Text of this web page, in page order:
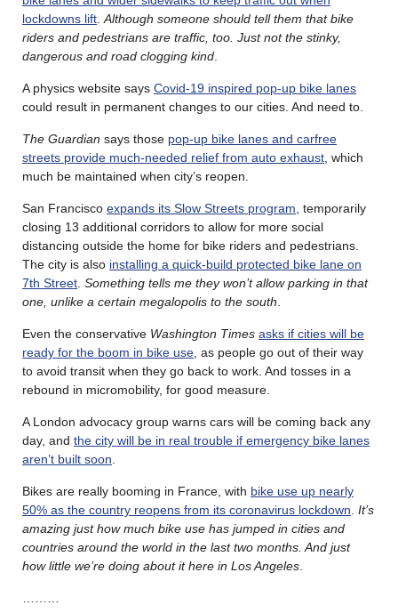
lockdowns lift Although someone should tell them that bike
riders and pedestrians are traffic, too. Just not the stinky,
dangerous and road clogging kind
A physics website says Covid-19 inspired pop-up bike lanes
could result in permanent changes to our cities. And need to.
The Guardian says those pop-up bike lanes and carfree
streets provide much-needed relief from auto exhaust , which
much be maintained when city’s reopen.
San Francisco expands its Slow Streets program , temporarily
closing 13 additional corridors to allow for more social
distancing outside the home for bike riders and pedestrians.
The city is also installing a quick-build protected bike lane on
7th Street Something tells me they won’t allow parking in that
one, unlike a certain megalopolis to the south
Even the conservative Washington Times asks if cities will be
ready for the boom in bike use , as people go out of their way
to avoid transit when they go back to work. And tosses in a
rebound in micromobility, for good measure.
A London advocacy group warns cars will be coming back any
day, and the city will be in real trouble if emergency bike lanes
aren’t built soon
Bikes are really booming in France, with bike use up nearly
50% as the country reopens from its coronavirus lockdown It’s
amazing just how much bike use has jumped in cities and
countries around the world in the last two months. And just
how little we’re doing about it here in Los Angeles